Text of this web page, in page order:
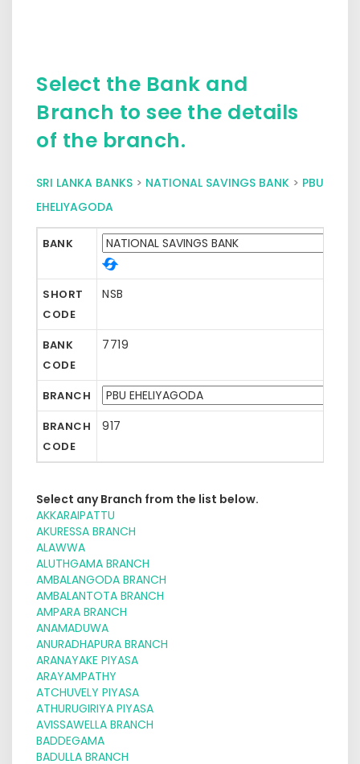
Select the Bank and
Branch to see the details
of the branch.
SRI LANKA BANKS > NATIONAL SAVINGS BANK > PBU
EHELIYAGODA
BANK
SHORT
CODE
NSB
BANK
CODE
7719
BRANCH
BRANCH
CODE
917
Select any Branch from the list below.
AKKARAIPATTU
AKURESSA BRANCH
ALAWWA
ALUTHGAMA BRANCH
AMBALANGODA BRANCH
AMBALANTOTA BRANCH
AMPARA BRANCH
ANAMADUWA
ANURADHAPURA BRANCH
ARANAYAKE PIYASA
ARAYAMPATHY
ATCHUVELY PIYASA
ATHURUGIRIYA PIYASA
AVISSAWELLA BRANCH
BADDEGAMA
BADULLA BRANCH